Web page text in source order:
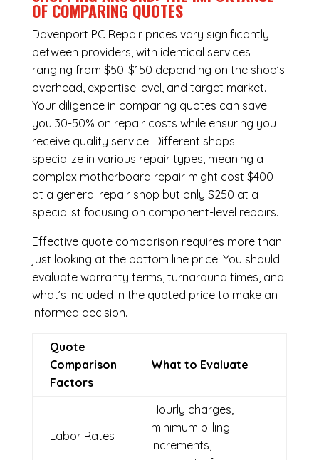
OF COMPARING QUOTES
Davenport PC Repairprices vary significantly
between providers, with identical services
ranging from $50-$150 depending on the shop’s
overhead, expertise level, and target market.
Your diligence in comparing quotes can save
you 30-50% on repair costs while ensuring you
receive quality service. Different shops
specialize in various repair types, meaning a
complex motherboard repair might cost $400
at a general repair shop but only $250 at a
specialist focusing on component-level repairs.
Effective quote comparison requires more than
just looking at the bottom line price. You should
evaluate warranty terms, turnaround times, and
what’s included in the quoted price to make an
informed decision.
Quote
Comparison
Factors
What to Evaluate
Labor Rates
Hourly charges,
minimum billing
increments,